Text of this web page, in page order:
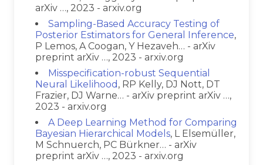
arXiv …, 2023 - arxiv.org
Sampling-Based Accuracy Testing of
Posterior Estimators for General Inference,
P Lemos, A Coogan, Y Hezaveh… - arXiv
preprint arXiv …, 2023 - arxiv.org
Misspecification-robust Sequential
Neural Likelihood , RP Kelly, DJ Nott, DT
Frazier, DJ Warne… - arXiv preprint arXiv …,
2023 - arxiv.org
A Deep Learning Method for Comparing
Bayesian Hierarchical Models, L Elsemüller,
M Schnuerch, PC Bürkner… - arXiv
preprint arXiv …, 2023 - arxiv.org